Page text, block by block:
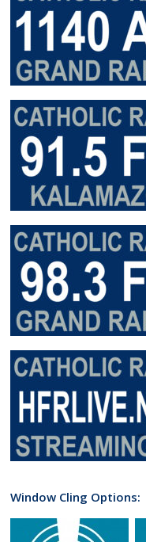
Window Cling Options: